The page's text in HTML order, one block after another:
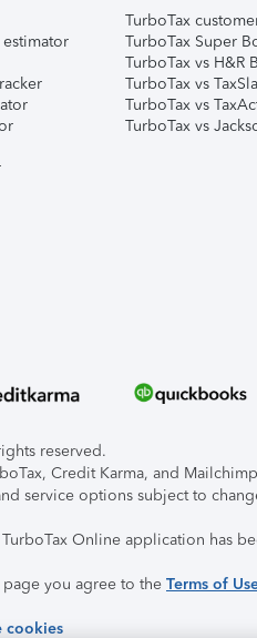
TurboTax
TurboTax Super
TurboTax vs H&R
TurboTax vs
TurboTax vs
TurboTax vs
reserved.
Credit Karma, and
service options subject to
Online application has
page you agree to the Terms of
cookies